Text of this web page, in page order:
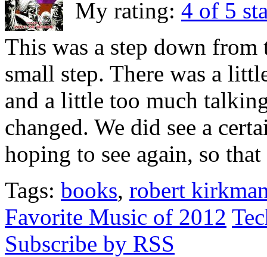
My rating: 4 of 5
This was a step down
small step. There was a
and a little too much
changed. We did see a
hoping to see again, so
Tags: books, robert
Favorite Music of 2012
Subscribe by RSS